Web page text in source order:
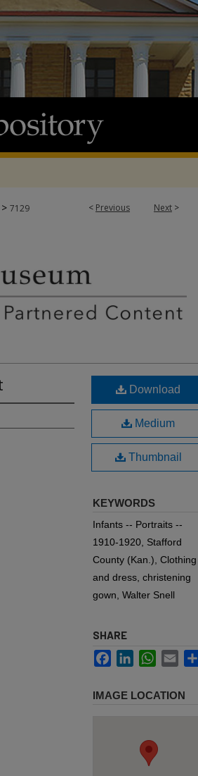
< Previous Next >
> 7129
Download
Medium
Thumbnail
KEYWORDS
Infants -- Portraits --
1910-1920, Stafford
County (Kan.), Clothing
and dress, christening
gown, Walter Snell
SHARE
FacebookLinkedInWhatsApp
Email
IMAGE LOCATION